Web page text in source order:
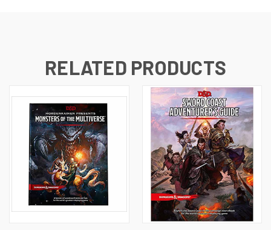
RELATED PRODUCTS